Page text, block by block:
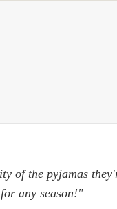
of the pyjamas
any season!"